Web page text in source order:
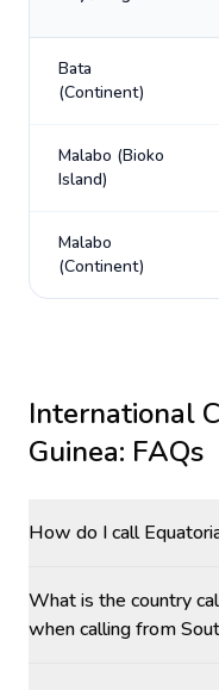
Bata
(Continent)
Malabo (Bioko
Island)
Malabo
(Continent)
International
Guinea: FAQs
How do I call
What is the country
when calling from